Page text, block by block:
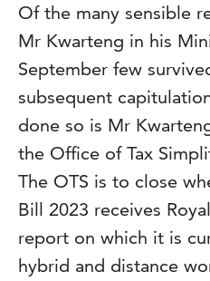
Of the many sensible
Mr Kwarteng in his
September few
subsequent
done so is Mr
the Office of Tax
The OTS is to close
Bill 2023 receives
report on which it is
hybrid and distance